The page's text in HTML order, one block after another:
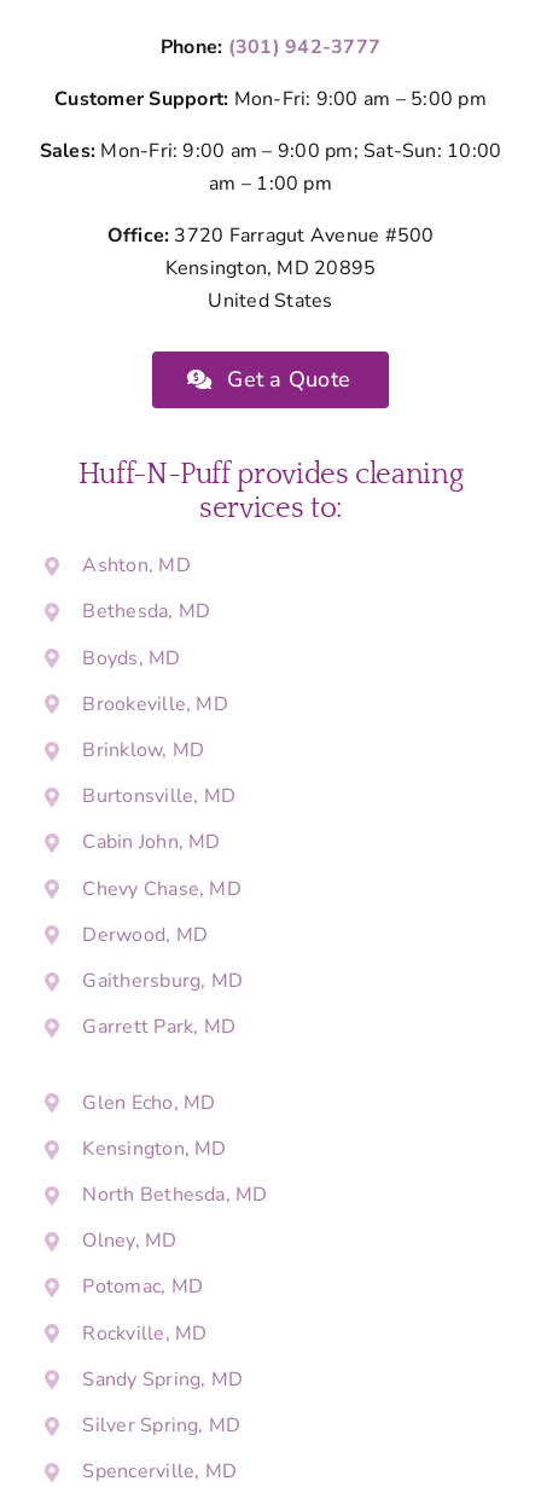
Phone: (301) 942-3777
Customer Support: Mon-Fri: 9:00 am – 5:00 pm
Sales: Mon-Fri: 9:00 am – 9:00 pm; Sat-Sun: 10:00
am – 1:00 pm
Office: 3720 Farragut Avenue #500
Kensington, MD 20895
United States
Get a Quote
Huff-N-Puff provides cleaning
services to:
Ashton, MD
Bethesda, MD
Boyds, MD
Brookeville, MD
Brinklow, MD
Burtonsville, MD
Cabin John, MD
Chevy Chase, MD
Derwood, MD
Gaithersburg, MD
Garrett Park, MD
Glen Echo, MD
Kensington, MD
North Bethesda, MD
Olney, MD
Potomac, MD
Rockville, MD
Sandy Spring, MD
Silver Spring, MD
Spencerville, MD